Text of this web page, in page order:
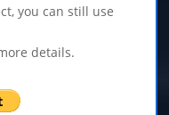
you can still use
details.